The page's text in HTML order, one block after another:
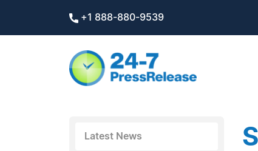
+1 888-880-9539
Latest News